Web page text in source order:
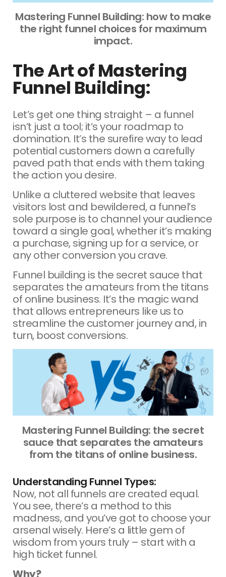
Mastering Funnel Building: how to make
the right funnel choices for maximum
impact.
The Art of Mastering
Funnel Building:
Let’s get one thing straight – a funnel
isn’t just a tool; it’s your roadmap to
domination. It’s the surefire way to lead
potential customers down a carefully
paved path that ends with them taking
the action you desire.
Unlike a cluttered website that leaves
visitors lost and bewildered, a funnel’s
sole purpose is to channel your audience
toward a single goal, whether it’s making
a purchase, signing up for a service, or
any other conversion you crave.
Funnel building is the secret sauce that
separates the amateurs from the titans
of online business. It’s the magic wand
that allows entrepreneurs like us to
streamline the customer journey and, in
turn, boost conversions.
Mastering Funnel Building: the secret
sauce that separates the amateurs
from the titans of online business.
Understanding Funnel Types:
Now, not all funnels are created equal.
You see, there’s a method to this
madness, and you’ve got to choose your
arsenal wisely. Here’s a little gem of
wisdom from yours truly – start with a
high ticket funnel.
Why?